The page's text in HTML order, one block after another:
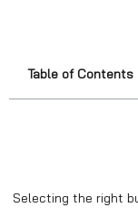
Table of Contents
Selecting the right